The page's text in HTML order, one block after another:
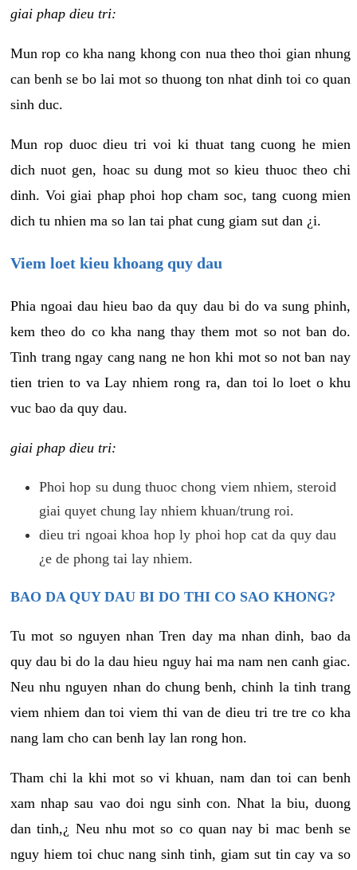
giai phap dieu tri:
Mun rop co kha nang khong con nua theo thoi gian nhung
can benh se bo lai mot so thuong ton nhat dinh toi co quan
sinh duc.
Mun rop duoc dieu tri voi ki thuat tang cuong he mien
dich nuot gen, hoac su dung mot so kieu thuoc theo chi
dinh. Voi giai phap phoi hop cham soc, tang cuong mien
dich tu nhien ma so lan tai phat cung giam sut dan ¿i.
Viem loet kieu khoang quy dau
Phia ngoai dau hieu bao da quy dau bi do va sung phinh,
kem theo do co kha nang thay them mot so not ban do.
Tinh trang ngay cang nang ne hon khi mot so not ban nay
tien trien to va Lay nhiem rong ra, dan toi lo loet o khu
vuc bao da quy dau.
giai phap dieu tri:
Phoi hop su dung thuoc chong viem nhiem, steroid
giai quyet chung lay nhiem khuan/trung roi.
dieu tri ngoai khoa hop ly phoi hop cat da quy dau
¿e de phong tai lay nhiem.
BAO DA QUY DAU BI DO THI CO SAO KHONG?
Tu mot so nguyen nhan Tren day ma nhan dinh, bao da
quy dau bi do la dau hieu nguy hai ma nam nen canh giac.
Neu nhu nguyen nhan do chung benh, chinh la tinh trang
viem nhiem dan toi viem thi van de dieu tri tre tre co kha
nang lam cho can benh lay lan rong hon.
Tham chi la khi mot so vi khuan, nam dan toi can benh
xam nhap sau vao doi ngu sinh con. Nhat la biu, duong
dan tinh,¿ Neu nhu mot so co quan nay bi mac benh se
nguy hiem toi chuc nang sinh tinh, giam sut tin cay va so